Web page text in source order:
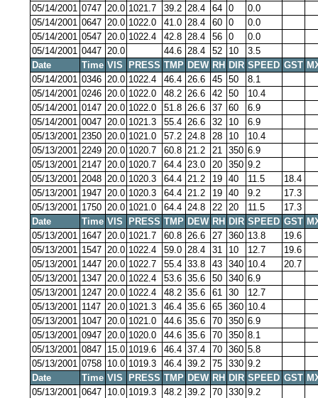
05/14/2001 0747 20.0 1021.7 39.2 28.4 64 0
0.0
05/14/2001 0647 20.0 1022.0 41.0 28.4 60 0
0.0
05/14/2001 0547 20.0 1022.4 42.8 28.4 56 0
0.0
05/14/2001 0447 20.0 44.6 28.4 52 10
3.5
Date
Time VIS PRESS TMP DEW RH DIR SPEED GST
05/14/2001 0346 20.0 1022.4 46.4 26.6 45 50
8.1
05/14/2001 0246 20.0 1022.0 48.2 26.6 42 50
10.4
05/14/2001 0147 20.0 1022.0 51.8 26.6 37 60
6.9
05/14/2001 0047 20.0 1021.3 55.4 26.6 32 10
6.9
05/13/2001 2350 20.0 1021.0 57.2 24.8 28 10
10.4
05/13/2001 2249 20.0 1020.7 60.8 21.2 21 350 6.9
05/13/2001 2147 20.0 1020.7 64.4 23.0 20 350 9.2
05/13/2001 2048 20.0 1020.3 64.4 21.2 19 40 11.5
18.4
05/13/2001 1947 20.0 1020.3 64.4 21.2 19 40 9.2
17.3
05/13/2001 1750 20.0 1021.0 64.4 24.8 22 20 11.5
17.3
Date
Time VIS PRESS TMP DEW RH DIR SPEED GST
05/13/2001 1647 20.0 1021.7 60.8 26.6 27 360 13.8
19.6
05/13/2001 1547 20.0 1022.4 59.0 28.4 31 10 12.7
19.6
05/13/2001 1447 20.0 1022.7 55.4 33.8 43 340 10.4
20.7
05/13/2001 1347 20.0 1022.4 53.6 35.6 50 340 6.9
05/13/2001 1247 20.0 1022.4 48.2 35.6 61 30
12.7
05/13/2001 1147 20.0 1021.3 46.4 35.6 65 360 10.4
05/13/2001 1047 20.0 1021.0 44.6 35.6 70 350 6.9
05/13/2001 0947 20.0 1020.0 44.6 35.6 70 350 8.1
05/13/2001 0847 15.0 1019.6 46.4 37.4 70 360 5.8
05/13/2001 0758 10.0 1019.3 46.4 39.2 75 330 9.2
Date
Time VIS PRESS TMP DEW RH DIR SPEED GST
05/13/2001 0647 10.0 1019.3 48.2 39.2 70 330 9.2